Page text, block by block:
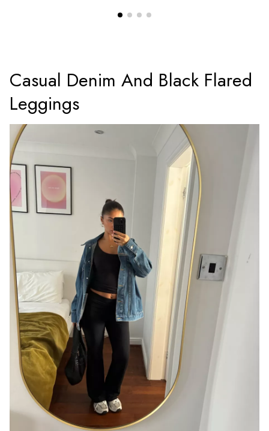
Casual Denim And Black Flared
Leggings